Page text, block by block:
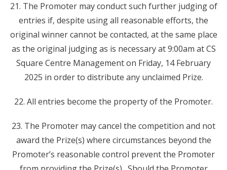
21. The Promoter may conduct such further judging of
entries if, despite using all reasonable efforts, the
original winner cannot be contacted, at the same place
as the original judging as is necessary at 9:00am at CS
Square Centre Management on Friday, 14 February
2025 in order to distribute any unclaimed Prize.
22. All entries become the property of the Promoter.
23. The Promoter may cancel the competition and not
award the Prize(s) where circumstances beyond the
Promoter’s reasonable control prevent the Promoter